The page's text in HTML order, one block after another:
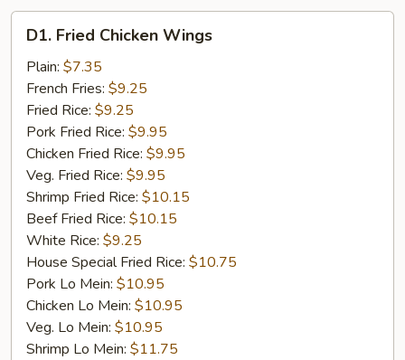
Fried
Chicken
Wings
D1. Fried Chicken Wings
Plain: $7.35
French Fries: $9.25
Fried Rice: $9.25
Pork Fried Rice: $9.95
Chicken Fried Rice: $9.95
Veg. Fried Rice: $9.95
Shrimp Fried Rice: $10.15
Beef Fried Rice: $10.15
White Rice: $9.25
House Special Fried Rice: $10.75
Pork Lo Mein: $10.95
Chicken Lo Mein: $10.95
Veg. Lo Mein: $10.95
Shrimp Lo Mein: $11.75